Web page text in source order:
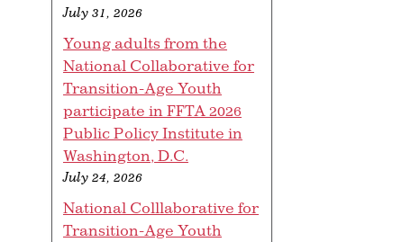
July 31, 2026
Young adults from the
National Collaborative for
Transition-Age Youth
participate in FFTA 2026
Public Policy Institute in
Washington, D.C.
July 24, 2026
National Colllaborative for
Transition-Age Youth